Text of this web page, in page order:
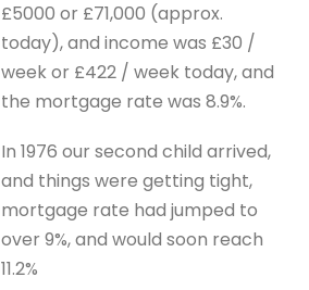
£5000 or £71,000 (approx.
today), and income was £30 /
week or £422 / week today, and
the mortgage rate was 8.9%.
In 1976 our second child arrived,
and things were getting tight,
mortgage rate had jumped to
over 9%, and would soon reach
11.2%